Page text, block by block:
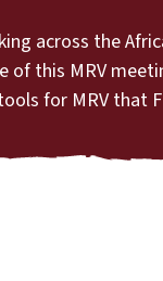
across the
this MRV
for MRV that